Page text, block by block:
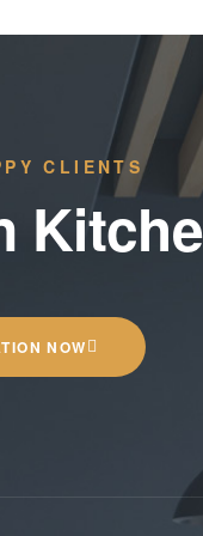
CLIENTS
NOW